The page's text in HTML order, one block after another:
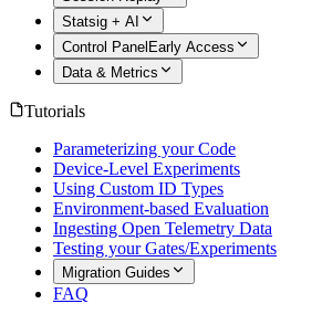
Statsig + AI
Control Panel Early Access
Data & Metrics
Tutorials
Parameterizing your Code
Device-Level Experiments
Using Custom ID Types
Environment-based Evaluation
Ingesting Open Telemetry Data
Testing your Gates/Experiments
Migration Guides
FAQ